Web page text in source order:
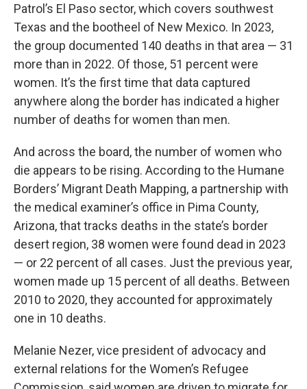
Patrol’s El Paso sector, which covers southwest
Texas and the bootheel of New Mexico. In 2023,
the group documented 140 deaths in that area — 31
more than in 2022. Of those, 51 percent were
women. It’s the first time that data captured
anywhere along the border has indicated a higher
number of deaths for women than men.
And across the board, the number of women who
die appears to be rising. According to the Humane
Borders’ Migrant Death Mapping, a partnership with
the medical examiner’s office in Pima County,
Arizona, that tracks deaths in the state’s border
desert region, 38 women were found dead in 2023
— or 22 percent of all cases. Just the previous year,
women made up 15 percent of all deaths. Between
2010 to 2020, they accounted for approximately
one in 10 deaths.
Melanie Nezer, vice president of advocacy and
external relations for the Women’s Refugee